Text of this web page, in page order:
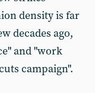
density is far
decades ago,
and "work
campaign".